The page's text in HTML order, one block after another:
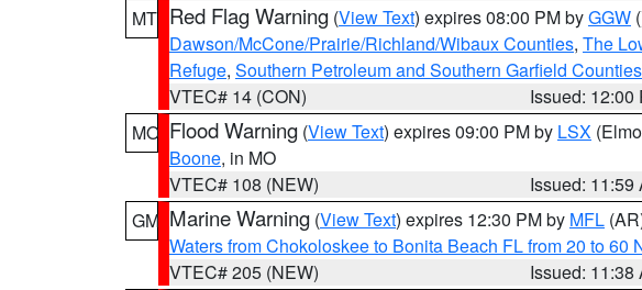
MT Red Flag Warning (View Text) expires 08:00 PM byGGW
Dawson/McCone/Prairie/Richland/Wibaux Counties, The
Refuge, Southern Petroleum and Southern Garfield Counties
VTEC# 14 (CON)
Issued: 12:00
MO Flood Warning (View Text) expires 09:00 PM by LSX
Boone, in MO
VTEC# 108 (NEW)
Issued: 11:59
GM Marine Warning (View Text) expires 12:30 PM by MFL
Waters from Chokoloskee to Bonita Beach FL from 20 to 60
VTEC# 205 (NEW)
Issued: 11:38